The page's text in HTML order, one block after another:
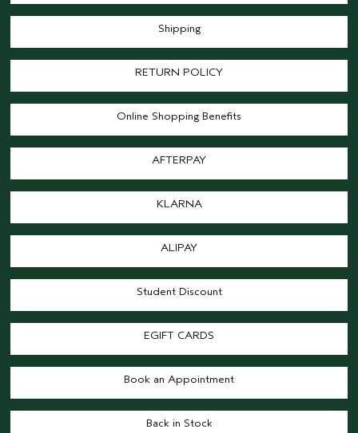
Shipping
RETURN POLICY
Online Shopping Benefits
AFTERPAY
KLARNA
ALIPAY
Student Discount
EGIFT CARDS
Book an Appointment
Back in Stock